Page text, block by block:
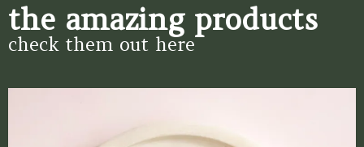
the amazing products
check them out here